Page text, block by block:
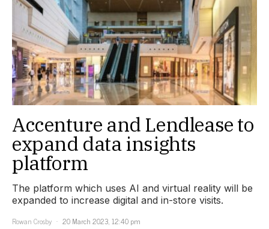
Accenture and Lendlease to
expand data insights
platform
The platform which uses AI and virtual reality will be
expanded to increase digital and in-store visits.
Rowan Crosby
20 March 2023, 12:40 pm